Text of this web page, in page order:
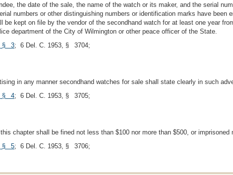
the date of the sale, the name of the watch or its maker, and the serial
numbers or other distinguishing numbers or identification marks have
be kept on file by the vendor of the secondhand watch for at least one year
department of the City of Wilmington or other peace officer of the State.
§ 3; 6 Del. C. 1953, § 3704;
in any manner secondhand watches for sale shall state clearly in such
§ 4; 6 Del. C. 1953, § 3705;
chapter shall be fined not less than $100 nor more than $500, or imprisoned
§ 5; 6 Del. C. 1953, § 3706;